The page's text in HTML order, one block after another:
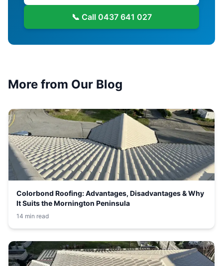
📞 Call 0437 641 027
More from Our Blog
Colorbond Roofing: Advantages, Disadvantages & Why
It Suits the Mornington Peninsula
14 min read